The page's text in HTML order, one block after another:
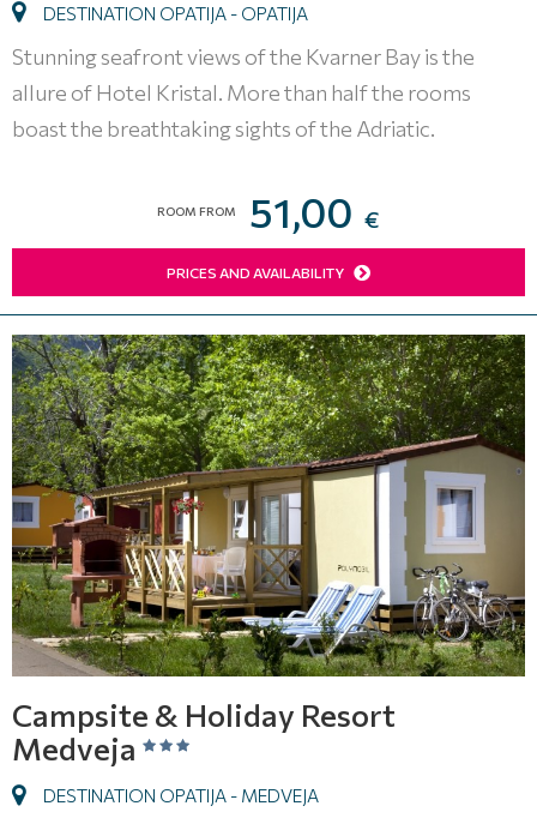
DESTINATION OPATIJA - OPATIJA
Stunning seafront views of the Kvarner Bay is the
allure of Hotel Kristal. More than half the rooms
boast the breathtaking sights of the Adriatic.
ROOM FROM 51,00 €
PRICES AND AVAILABILITY
Campsite & Holiday Resort
Medveja
DESTINATION OPATIJA - MEDVEJA